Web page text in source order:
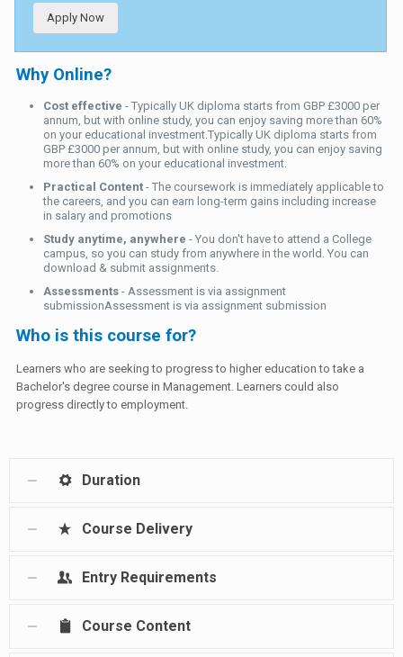
Apply Now
Why Online?
Cost effective - Typically UK diploma starts from GBP £3000 per
annum, but with online study, you can enjoy saving more than 60%
on your educational investment.Typically UK diploma starts from
GBP £3000 per annum, but with online study, you can enjoy saving
more than 60% on your educational investment.
Practical Content - The coursework is immediately applicable to
the careers, and you can earn long-term gains including increase
in salary and promotions
Study anytime, anywhere - You don't have to attend a College
campus, so you can study from anywhere in the world. You can
download & submit assignments.
Assessments - Assessment is via assignment
submissionAssessment is via assignment submission
Who is this course for?
Learners who are seeking to progress to higher education to take a
Bachelor's degree course in Management. Learners could also
progress directly to employment.
Duration
Course Delivery
Entry Requirements
Course Content